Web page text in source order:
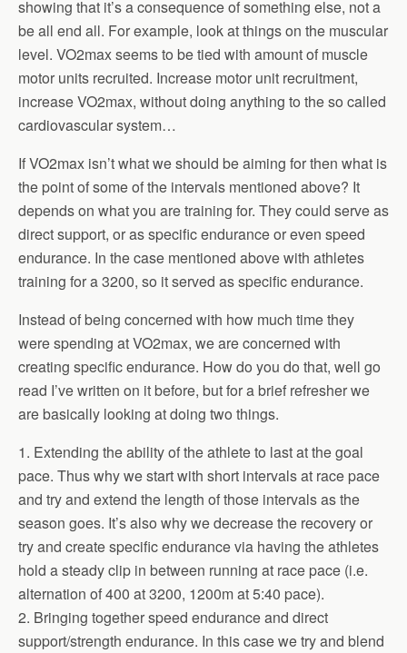
showing that it’s a consequence of something else, not a
be all end all. For example, look at things on the muscular
level. VO2max seems to be tied with amount of muscle
motor units recruited. Increase motor unit recruitment,
increase VO2max, without doing anything to the so called
cardiovascular system…
If VO2max isn’t what we should be aiming for then what is
the point of some of the intervals mentioned above? It
depends on what you are training for. They could serve as
direct support, or as specific endurance or even speed
endurance. In the case mentioned above with athletes
training for a 3200, so it served as specific endurance.
Instead of being concerned with how much time they
were spending at VO2max, we are concerned with
creating specific endurance. How do you do that, well go
read I’ve written on it before, but for a brief refresher we
are basically looking at doing two things.
1. Extending the ability of the athlete to last at the goal
pace. Thus why we start with short intervals at race pace
and try and extend the length of those intervals as the
season goes. It’s also why we decrease the recovery or
try and create specific endurance via having the athletes
hold a steady clip in between running at race pace (i.e.
alternation of 400 at 3200, 1200m at 5:40 pace).
2. Bringing together speed endurance and direct
support/strength endurance. In this case we try and blend